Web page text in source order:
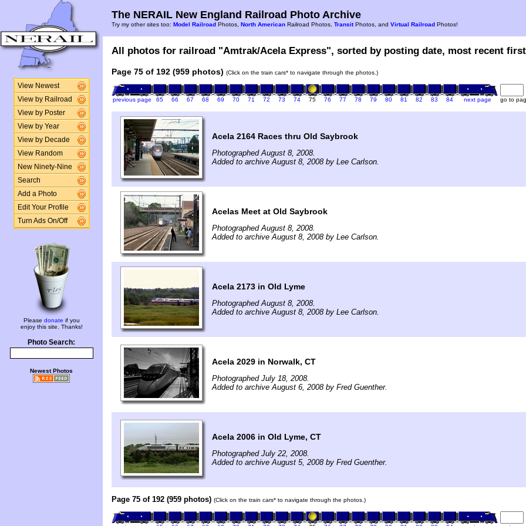
View Newest
View by Railroad
View by Poster
View by Year
View by Decade
View Random
New Ninety-Nine
Search
Add a Photo
Edit Your Profile
Turn Ads On/Off
Please donate if you
enjoy this site. Thanks!
Photo Search:
Newest Photos
The NERAIL New England Railroad Photo Archive
Try my other sites too: Model Railroad Photos, North American Railroad Photos, TransitPhotos, and Virtual Railroad Photos!
All photos for railroad "Amtrak/Acela Express", sorted by posting date, most recent
Page 75 of 192 (959 photos) (Click on the train cars* to navigate through the photos.)
previous page 65 66 67 68 69 70 71 72 73 74 75 76 77 78 79 80 81 82 83 84 next page go to
Acela 2164 Races thru Old Saybrook
Photographed August 8, 2008.
Added to archive August 8, 2008 by Lee Carlson.
Acelas Meet at Old Saybrook
Photographed August 8, 2008.
Added to archive August 8, 2008 by Lee Carlson.
Acela 2173 in Old Lyme
Photographed August 8, 2008.
Added to archive August 8, 2008 by Lee Carlson.
Acela 2029 in Norwalk, CT
Photographed July 18, 2008.
Added to archive August 6, 2008 by Fred Guenther.
Acela 2006 in Old Lyme, CT
Photographed July 22, 2008.
Added to archive August 5, 2008 by Fred Guenther.
Page 75 of 192 (959 photos) (Click on the train cars* to navigate through the photos.)